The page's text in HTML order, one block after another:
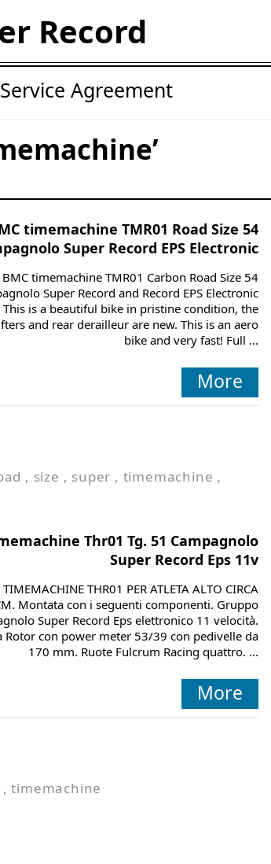
Record
Service Agreement
timemachine TMR01 Road Size 54
Super Record EPS Electronic
BMC timemachine TMR01 Carbon Road Size 54
Super Record and Record EPS Electronic
This is a beautiful bike in pristine condition, the
and rear derailleur are new. This is an aero
bike and very fast! Full ...
More
, size , super , timemachine ,
Thr01 Tg. 51 Campagnolo
Super Record Eps 11v
THR01 PER ATLETA ALTO CIRCA
Montata con i seguenti componenti. Gruppo
Super Record Eps elettronico 11 velocità.
Rotor con power meter 53/39 con pedivelle da
170 mm. Ruote Fulcrum Racing quattro. ...
More
,timemachine